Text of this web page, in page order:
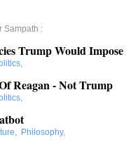
Sampath :
Trump Would Impose
,
Reagan - Not Trump
,
, Philosophy,